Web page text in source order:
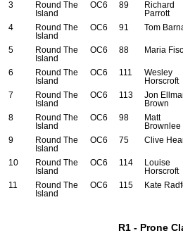
3
Round The
Island
OC6 89
Richard
Parrott
4
Round The
Island
OC6 91 Tom
5
Round The
Island
OC6 88 Maria
6
Round The
Island
OC6 111
Wesley
Horscroft
7
Round The
Island
OC6 113
Jon
Brown
8
Round The
Island
OC6 98
Matt
Brownlee
9
Round The
Island
OC6 75 Clive
10
Round The
Island
OC6 114
Louise
Horscroft
11
Round The
Island
OC6 115 Kate
R1 - Prone